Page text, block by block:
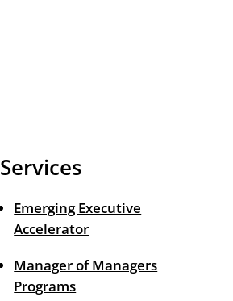
Services
Emerging Executive
Accelerator
Manager of Managers
Programs